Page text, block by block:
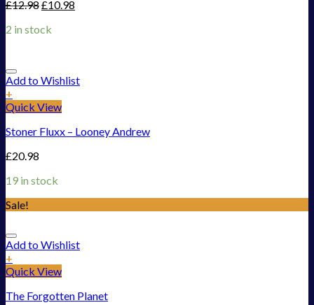
£12.98£10.98
2 in stock
Add to Wishlist
+
Quick View
Stoner Fluxx – Looney Andrew
£20.98
19 in stock
Sale!
Add to Wishlist
+
Quick View
The Forgotten Planet